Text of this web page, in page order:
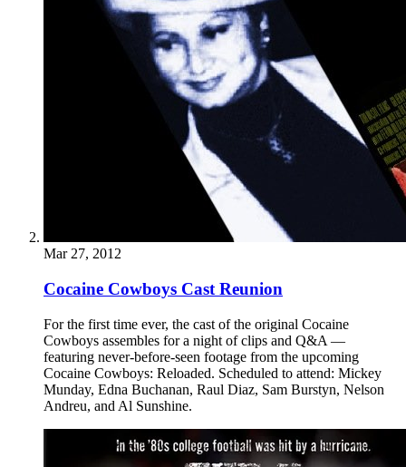
Mar 27, 2012
Cocaine Cowboys Cast Reunion
For the first time ever, the cast of the original Cocaine
Cowboys assembles for a night of clips and Q&A —
featuring never-before-seen footage from the upcoming
Cocaine Cowboys: Reloaded. Scheduled to attend: Mickey
Munday, Edna Buchanan, Raul Diaz, Sam Burstyn, Nelson
Andreu, and Al Sunshine.